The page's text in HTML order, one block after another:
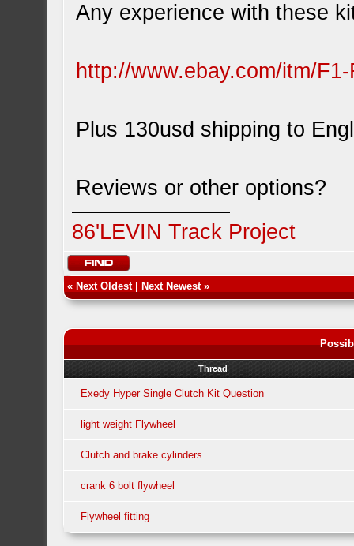
Any experience with these
http://www.ebay.com/itm/
Plus 130usd shipping to
Reviews or other options?
86'LEVIN Track Project
« Next Oldest| Next Newest»
Thread
Exedy Hyper Single Clutch Kit Question
light weight Flywheel
Clutch and brake cylinders
crank 6 bolt flywheel
Flywheel fitting